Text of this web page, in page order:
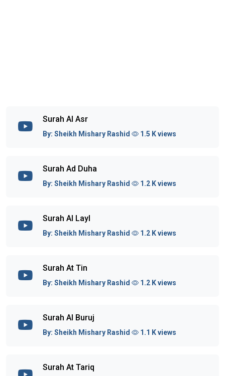
Surah Al Asr
By:Sheikh Mishary Rashid 1.5 K views
Surah Ad Duha
By:Sheikh Mishary Rashid 1.2 K views
Surah Al Layl
By:Sheikh Mishary Rashid 1.2 K views
Surah At Tin
By:Sheikh Mishary Rashid 1.2 K views
Surah Al Buruj
By:Sheikh Mishary Rashid 1.1 K views
Surah At Tariq